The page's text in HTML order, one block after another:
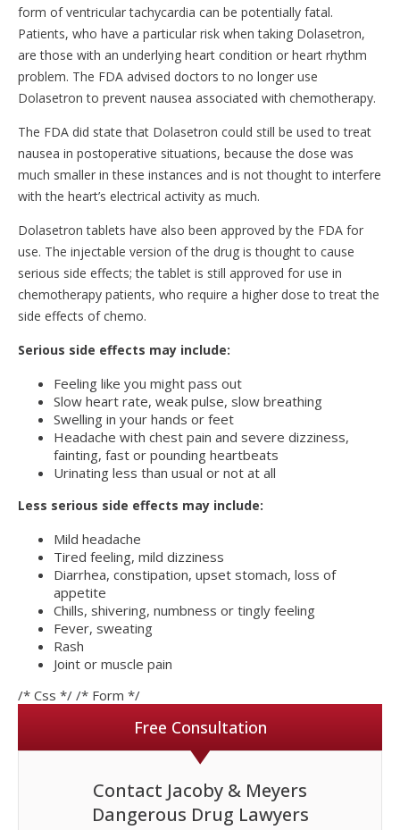
form of ventricular tachycardia can be potentially fatal.
Patients, who have a particular risk when taking Dolasetron,
are those with an underlying heart condition or heart rhythm
problem. The FDA advised doctors to no longer use
Dolasetron to prevent nausea associated with chemotherapy.
The FDA did state that Dolasetron could still be used to treat
nausea in postoperative situations, because the dose was
much smaller in these instances and is not thought to interfere
with the heart’s electrical activity as much.
Dolasetron tablets have also been approved by the FDA for
use. The injectable version of the drug is thought to cause
serious side effects; the tablet is still approved for use in
chemotherapy patients, who require a higher dose to treat the
side effects of chemo.
Serious side effects may include:
Feeling like you might pass out
Slow heart rate, weak pulse, slow breathing
Swelling in your hands or feet
Headache with chest pain and severe dizziness,
fainting, fast or pounding heartbeats
Urinating less than usual or not at all
Less serious side effects may include:
Mild headache
Tired feeling, mild dizziness
Diarrhea, constipation, upset stomach, loss of
appetite
Chills, shivering, numbness or tingly feeling
Fever, sweating
Rash
Joint or muscle pain
/* Css */ /* Form */
Free Consultation
Contact Jacoby & Meyers
Dangerous Drug Lawyers